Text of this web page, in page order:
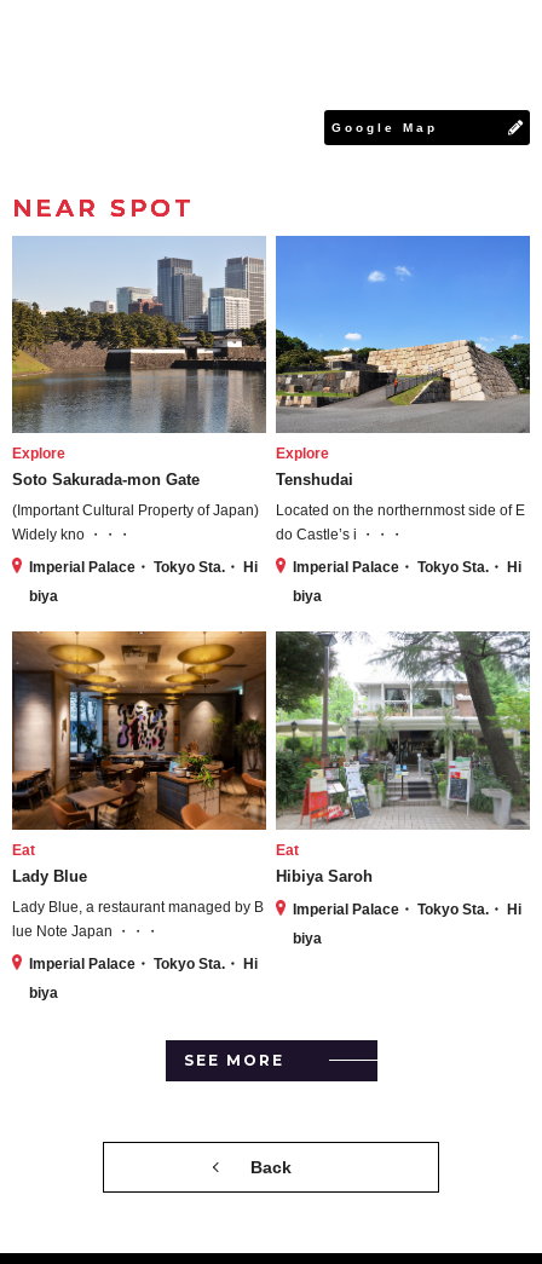
Google Map
NEAR SPOT
Explore
Soto Sakurada-mon Gate
(Important Cultural Property of Japan)
Widely kno ・・・
Imperial Palace・ Tokyo Sta.・ Hi
biya
Explore
Tenshudai
Located on the northernmost side of E
do Castle’s i ・・・
Imperial Palace・ Tokyo Sta.・ Hi
biya
Eat
Lady Blue
Lady Blue, a restaurant managed by B
lue Note Japan ・・・
Imperial Palace・ Tokyo Sta.・ Hi
biya
Eat
Hibiya Saroh
Imperial Palace・ Tokyo Sta.・ Hi
biya
SEE MORE
Back